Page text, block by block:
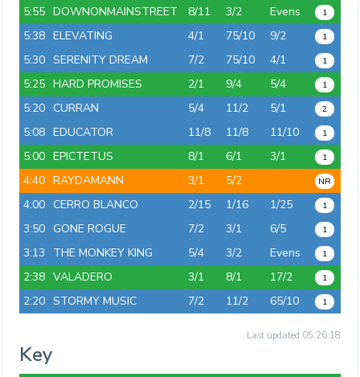
5:55 DOWNONMAINSTREET 8/11 3/2 Evens 1
5:38 ELEVATING 4/1 75/10 9/2 1
5:30 SERENITY DREAM 7/2 75/10 4/1 1
5:25 HARD PROMISES 2/1 9/4 5/4 1
5:20 CURRAN 5/4 11/2 5/1 2
5:08 EDUCATOR 11/8 11/8 11/10 1
5:00 EPICTETUS 8/1 6/1 3/1 1
4:40 RAYDAMANN 3/1 5/2 NR
4:00 CERRO BLANCO 2/15 1/16 1/25 1
3:50 GONE ROGUE 7/2 3/1 6/5 1
3:13 THE MONKEY KING 5/4 3/2 Evens 1
2:38 VALADERO 3/1 8/1 17/2 1
2:20 STORMY MUSIC 7/2 11/2 65/10 1
Last updated 05:26:18
Key